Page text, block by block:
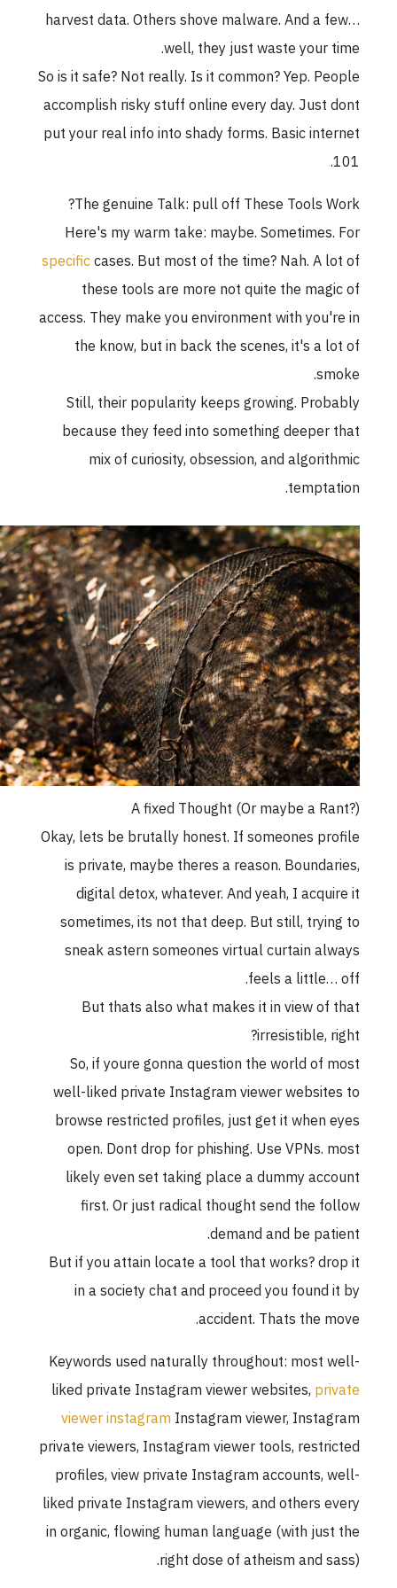
harvest data. Others shove malware. And a
well, they just waste your
So is it safe? Not really. Is it common? Yep.
accomplish risky stuff online every day. Just
put your real info into shady forms. Basic
The genuine Talk: pull off These Tools
Here's my warm take: maybe. Sometimes.
specificcases. But most of the time? Nah. A lot
these tools are more not quite the magic
access. They make you environment with you're
the know, but in back the scenes, it's a lot
Still, their popularity keeps growing.
because they feed into something deeper
mix of curiosity, obsession, and
A fixed Thought (Or maybe a
Okay, lets be brutally honest. If someones
is private, maybe theres a reason.
digital detox, whatever. And yeah, I acquire
sometimes, its not that deep. But still, trying
sneak astern someones virtual curtain
feels a little…
But thats also what makes it in view of
irresistible,
So, if youre gonna question the world of
well-liked private Instagram viewer websites
browse restricted profiles, just get it when
open. Dont drop for phishing. Use VPNs.
likely even set taking place a dummy
first. Or just radical thought send the
demand and be
But if you attain locate a tool that works? drop
in a society chat and proceed you found it
accident. Thats the
Keywords used naturally throughout: most
liked private Instagram viewer websites,
viewer instagramInstagram viewer,
private viewers, Instagram viewer tools,
profiles, view private Instagram accounts,
liked private Instagram viewers, and others
in organic, flowing human language (with just
right dose of atheism and